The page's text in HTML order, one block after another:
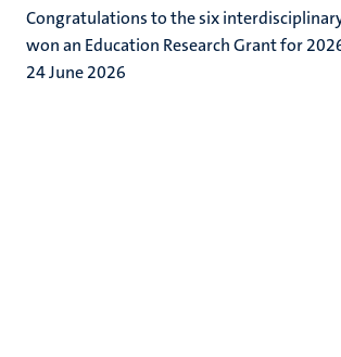
Congratulations to the six
won an Education Research Grant for
24 June 2026